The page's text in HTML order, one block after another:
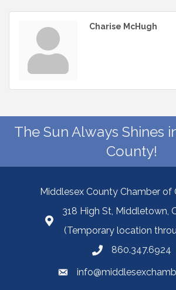
Charise McHugh
The Sun Always Shines
County!
Middlesex County Chamber of
318 High St, Middletown,
(Temporary location
860.347.6924